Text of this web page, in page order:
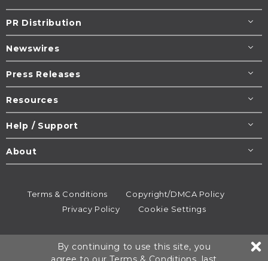
PR Distribution
Newswires
Press Releases
Resources
Help / Support
About
Terms & Conditions
Copyright/DMCA Policy
Privacy Policy
Cookie Settings
All rights reserved.
By continuing to use this site, you